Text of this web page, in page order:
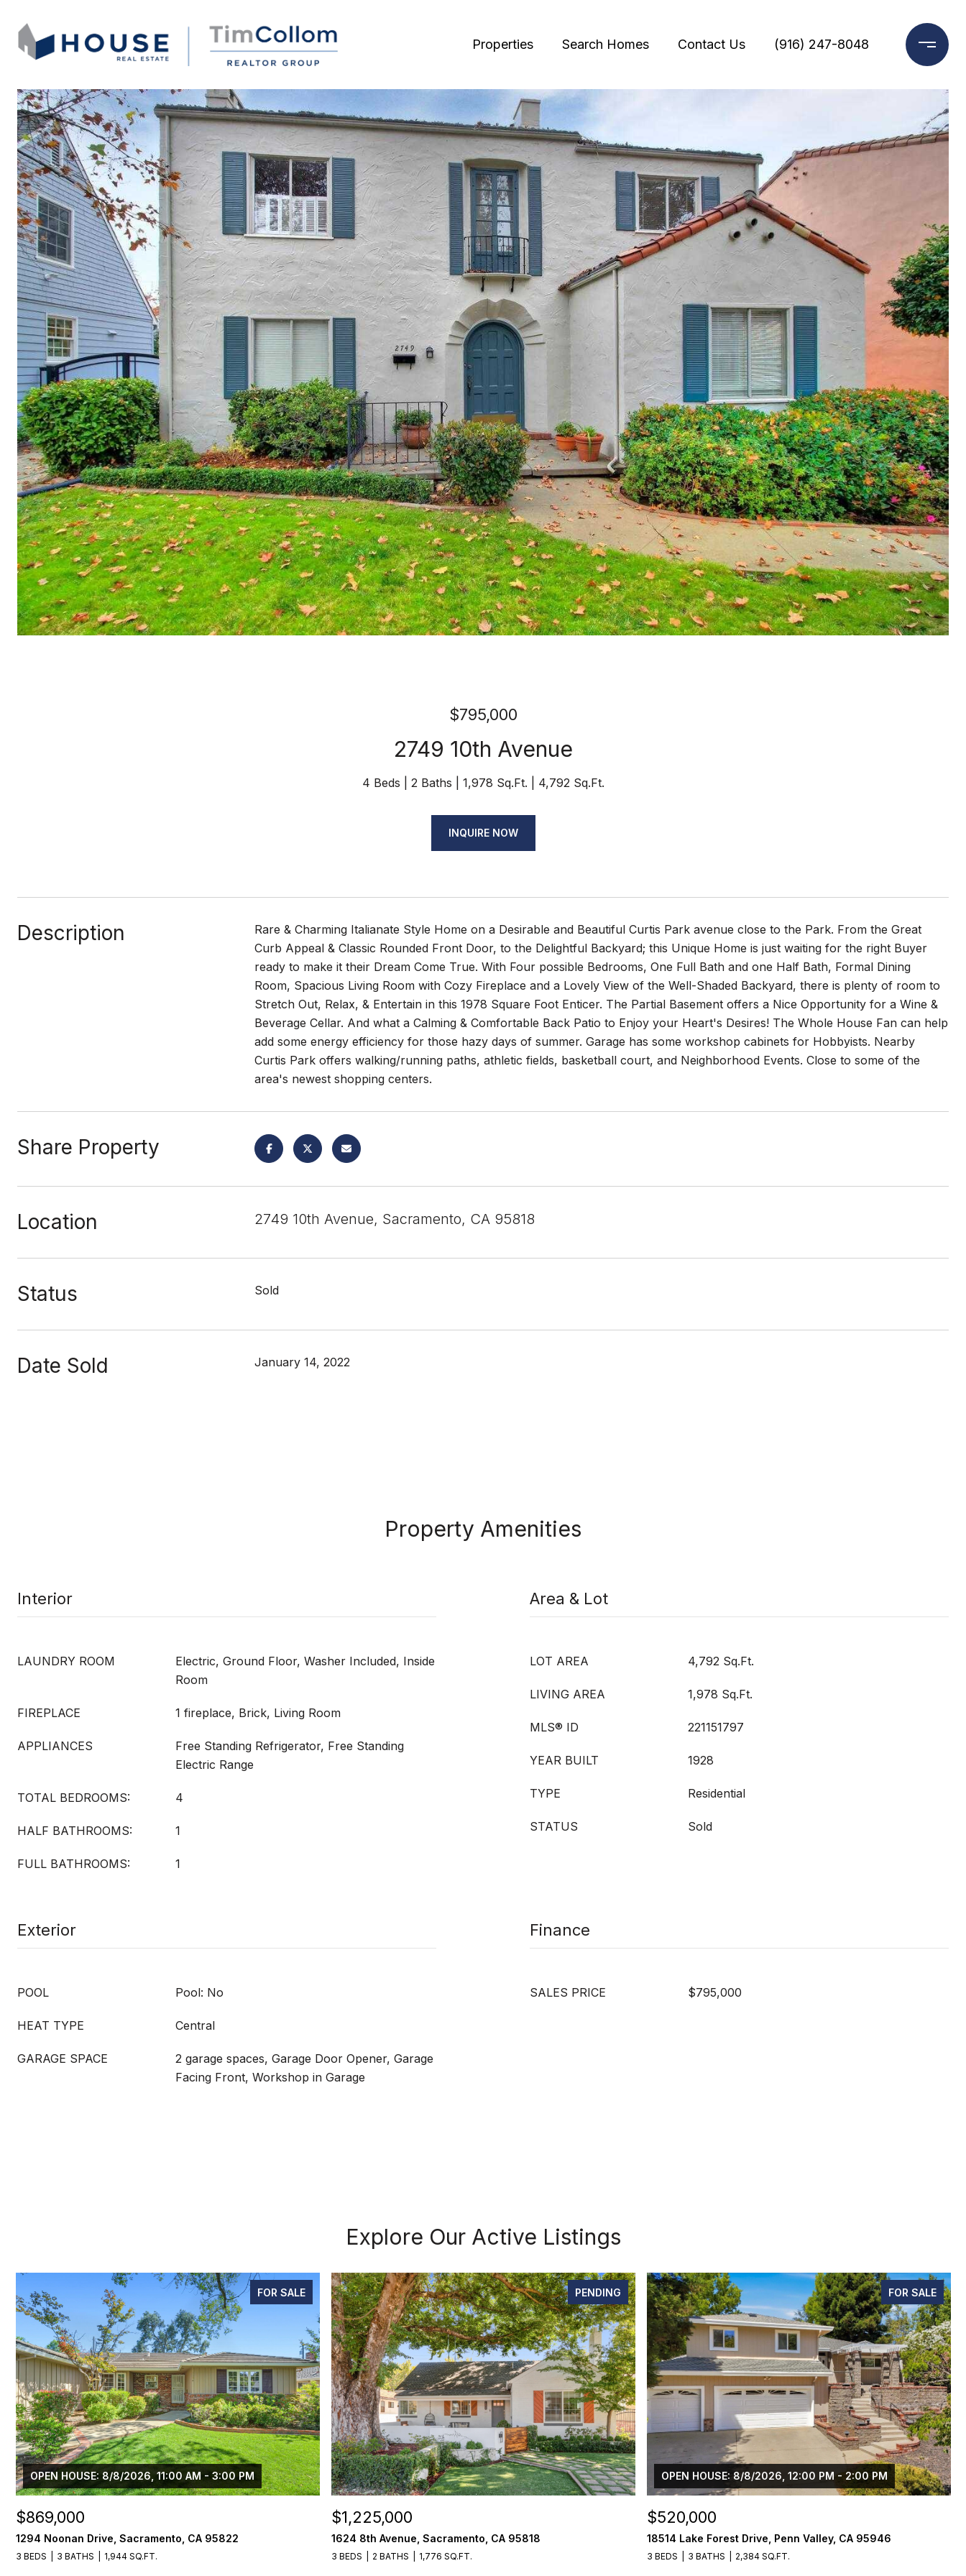
Properties Search Homes Contact Us (916) 247-8048
$795,000
2749 10th Avenue
4 Beds 2 Baths 1,978 Sq.Ft. 4,792 Sq.Ft.
INQUIRE NOW
Description
Rare & Charming Italianate Style Home on a Desirable and Beautiful Curtis Park avenue close to the Park. From the Great
Curb Appeal & Classic Rounded Front Door, to the Delightful Backyard; this Unique Home is just waiting for the right Buyer
ready to make it their Dream Come True. With Four possible Bedrooms, One Full Bath and one Half Bath, Formal Dining
Room, Spacious Living Room with Cozy Fireplace and a Lovely View of the Well-Shaded Backyard, there is plenty of room to
Stretch Out, Relax, & Entertain in this 1978 Square Foot Enticer. The Partial Basement offers a Nice Opportunity for a Wine &
Beverage Cellar. And what a Calming & Comfortable Back Patio to Enjoy your Heart's Desires! The Whole House Fan can help
add some energy efficiency for those hazy days of summer. Garage has some workshop cabinets for Hobbyists. Nearby
Curtis Park offers walking/running paths, athletic fields, basketball court, and Neighborhood Events. Close to some of the
area's newest shopping centers.
Share Property
Location 2749 10th Avenue, Sacramento, CA 95818
Status Sold
Date Sold January 14, 2022
Property Amenities
Interior
LAUNDRY ROOM
Electric, Ground Floor, Washer Included, Inside
Room
FIREPLACE 1 fireplace, Brick, Living Room
APPLIANCES
Free Standing Refrigerator, Free Standing
Electric Range
TOTAL BEDROOMS: 4
HALF BATHROOMS: 1
FULL BATHROOMS: 1
Area & Lot
LOT AREA 4,792 Sq.Ft.
LIVING AREA 1,978 Sq.Ft.
MLS® ID 221151797
YEAR BUILT 1928
TYPE Residential
STATUS Sold
Exterior
POOL Pool: No
HEAT TYPE Central
GARAGE SPACE
2 garage spaces, Garage Door Opener, Garage
Facing Front, Workshop in Garage
Finance
SALES PRICE $795,000
Explore Our Active Listings
FOR SALE
OPEN HOUSE: 8/8/2026, 11:00 AM - 3:00 PM
$869,000
1294 Noonan Drive, Sacramento, CA 95822
3 BEDS 3 BATHS 1,944 SQ.FT.
PENDING
$1,225,000
1624 8th Avenue, Sacramento, CA 95818
3 BEDS 2 BATHS 1,776 SQ.FT.
FOR SALE
OPEN HOUSE: 8/8/2026, 12:00 PM - 2:00 PM
$520,000
18514 Lake Forest Drive, Penn Valley, CA 95946
3 BEDS 3 BATHS 2,384 SQ.FT.